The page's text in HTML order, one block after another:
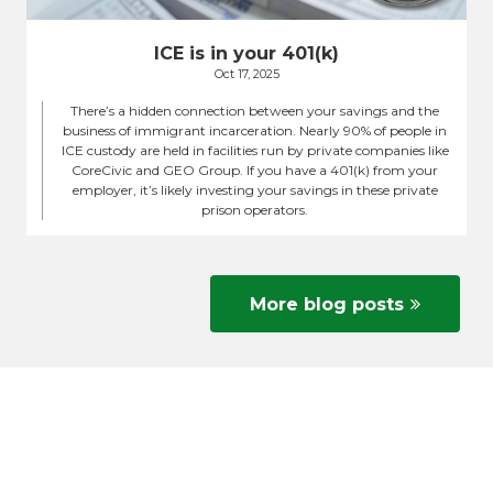
ICE is in your 401(k)
Oct 17, 2025
There’s a hidden connection between your savings and the
business of immigrant incarceration. Nearly 90% of people in
ICE custody are held in facilities run by private companies like
CoreCivic and GEO Group. If you have a 401(k) from your
employer, it’s likely investing your savings in these private
prison operators.
More blog posts